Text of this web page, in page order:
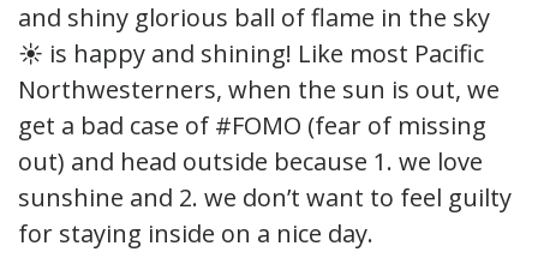
and shiny glorious ball of flame in the sky
☀ is happy and shining! Like most Pacific
Northwesterners, when the sun is out, we
get a bad case of #FOMO (fear of missing
out) and head outside because 1. we love
sunshine and 2. we don’t want to feel guilty
for staying inside on a nice day.